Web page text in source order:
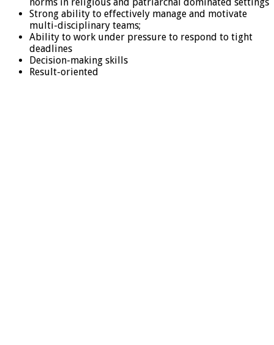
Strong ability to effectively manage and motivate
multi-disciplinary teams;
Ability to work under pressure to respond to tight
deadlines
Decision-making skills
Result-oriented